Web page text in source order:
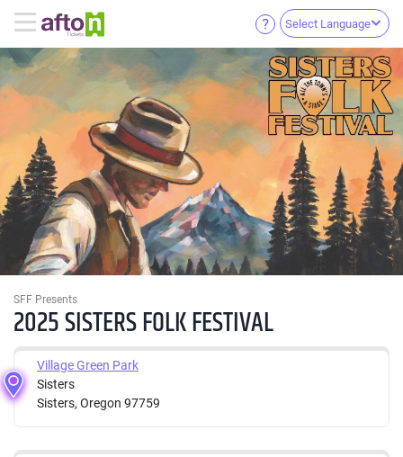
Select Language
SFF Presents
2025 SISTERS FOLK FESTIVAL
Village Green Park
Sisters
Sisters, Oregon 97759